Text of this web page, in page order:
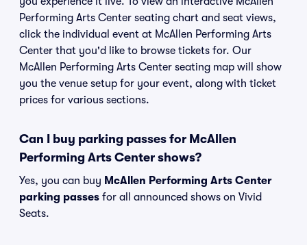
Performing Arts Center seating chart and seat views,
click the individual event at McAllen Performing Arts
Center that you'd like to browse tickets for. Our
McAllen Performing Arts Center seating map will show
you the venue setup for your event, along with ticket
prices for various sections.
Can I buy parking passes for McAllen
Performing Arts Center shows?
Yes, you can buy McAllen Performing Arts Center
parking passes for all announced shows on Vivid
Seats.